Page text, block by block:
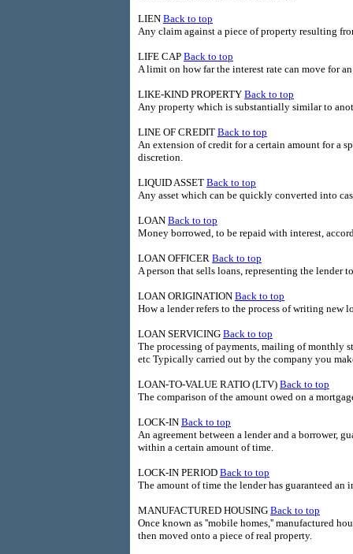
LIEN Back to top
Any claim against a piece of property resulting
LIFE CAP Back to top
A limit on how far the interest rate can move for
LIKE-KIND PROPERTY Back to top
Any property which is substantially similar to
LINE OF CREDIT Back to top
An extension of credit for a certain amount for a
discretion.
LIQUID ASSET Back to top
Any asset which can be quickly converted into
LOAN Back to top
Money borrowed, to be repaid with interest,
LOAN OFFICER Back to top
A person that sells loans, representing the lender
LOAN ORIGINATION Back to top
How a lender refers to the process of writing new
LOAN SERVICING Back to top
The processing of payments, mailing of monthly
etc Typically carried out by the company you
LOAN-TO-VALUE RATIO (LTV) Back to top
The comparison of the amount owed on a
LOCK-IN Back to top
An agreement between a lender and a borrower,
within a certain amount of time.
LOCK-IN PERIOD Back to top
The amount of time the lender has guaranteed an
MANUFACTURED HOUSING Back to top
Once known as ''mobile homes,'' manufactured
then moved onto a piece of real property.